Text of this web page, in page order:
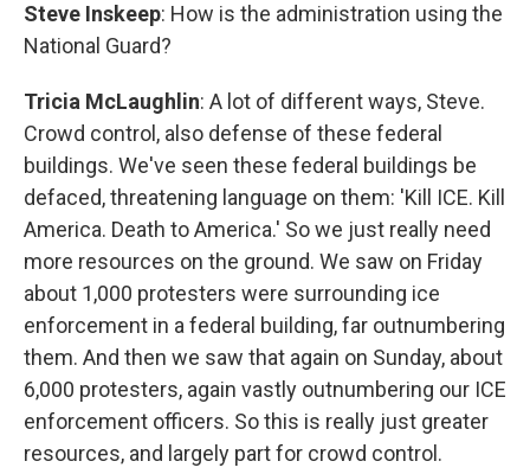
Steve Inskeep: How is the administration using the
National Guard?
Tricia McLaughlin: A lot of different ways, Steve.
Crowd control, also defense of these federal
buildings. We've seen these federal buildings be
defaced, threatening language on them: 'Kill ICE. Kill
America. Death to America.' So we just really need
more resources on the ground. We saw on Friday
about 1,000 protesters were surrounding ice
enforcement in a federal building, far outnumbering
them. And then we saw that again on Sunday, about
6,000 protesters, again vastly outnumbering our ICE
enforcement officers. So this is really just greater
resources, and largely part for crowd control.